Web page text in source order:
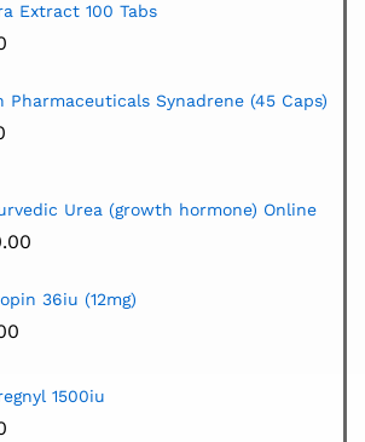
Extract 100 Tabs
Pharmaceuticals Synadrene (45 Caps)
Urea (growth hormone) Online
36iu (12mg)
1500iu